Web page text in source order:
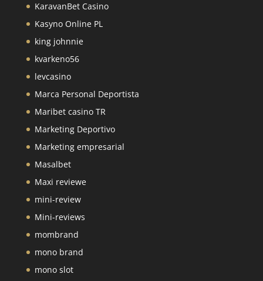
KaravanBet Casino
Kasyno Online PL
king johnnie
kvarkeno56
levcasino
Marca Personal Deportista
Maribet casino TR
Marketing Deportivo
Marketing empresarial
Masalbet
Maxi reviewe
mini-review
Mini-reviews
mombrand
mono brand
mono slot